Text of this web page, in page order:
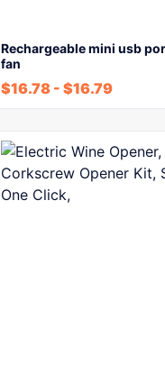
Rechargeable mini usb
fan
$16.78 - $16.79